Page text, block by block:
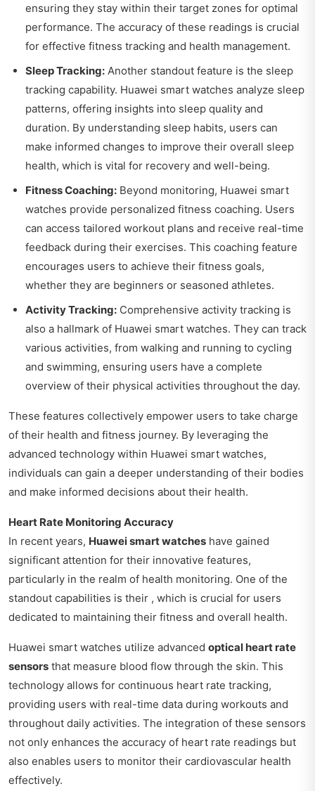
ensuring they stay within their target zones for optimal
performance. The accuracy of these readings is crucial
for effective fitness tracking and health management.
Sleep Tracking: Another standout feature is the sleep
tracking capability. Huawei smart watches analyze sleep
patterns, offering insights into sleep quality and
duration. By understanding sleep habits, users can
make informed changes to improve their overall sleep
health, which is vital for recovery and well-being.
Fitness Coaching: Beyond monitoring, Huawei smart
watches provide personalized fitness coaching. Users
can access tailored workout plans and receive real-time
feedback during their exercises. This coaching feature
encourages users to achieve their fitness goals,
whether they are beginners or seasoned athletes.
Activity Tracking: Comprehensive activity tracking is
also a hallmark of Huawei smart watches. They can track
various activities, from walking and running to cycling
and swimming, ensuring users have a complete
overview of their physical activities throughout the day.
These features collectively empower users to take charge
of their health and fitness journey. By leveraging the
advanced technology within Huawei smart watches,
individuals can gain a deeper understanding of their bodies
and make informed decisions about their health.
Heart Rate Monitoring Accuracy
In recent years, Huawei smart watches have gained
significant attention for their innovative features,
particularly in the realm of health monitoring. One of the
standout capabilities is their , which is crucial for users
dedicated to maintaining their fitness and overall health.
Huawei smart watches utilize advanced optical heart rate
sensors that measure blood flow through the skin. This
technology allows for continuous heart rate tracking,
providing users with real-time data during workouts and
throughout daily activities. The integration of these sensors
not only enhances the accuracy of heart rate readings but
also enables users to monitor their cardiovascular health
effectively.